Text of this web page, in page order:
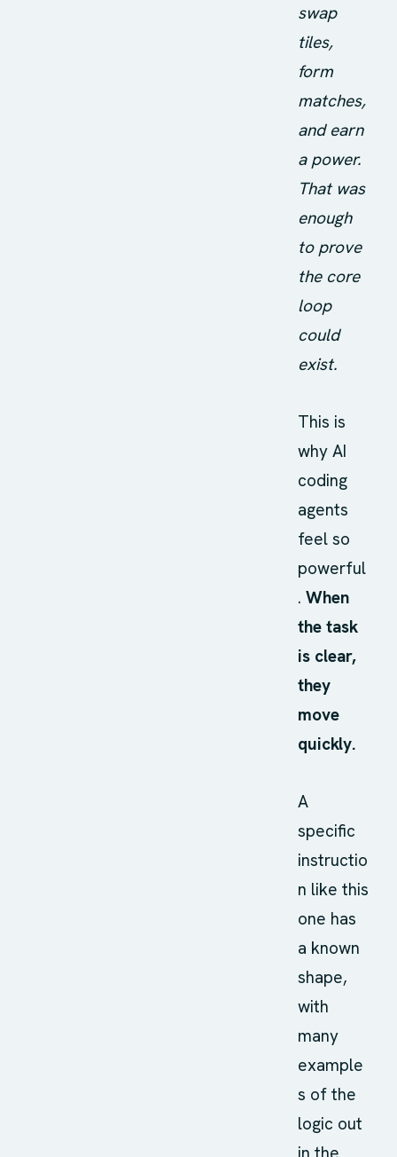
swap
tiles,
form
matches,
and earn
a power.
That was
enough
to prove
the core
loop
could
exist.
This is
why AI
coding
agents
feel so
powerful
. When
the task
is clear,
they
move
quickly.
A
specific
instructio
n like this
one has
a known
shape,
with
many
example
s of the
logic out